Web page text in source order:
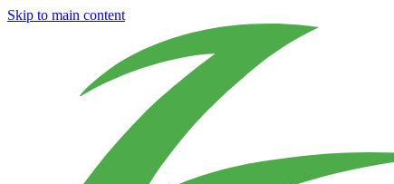
Skip to main content